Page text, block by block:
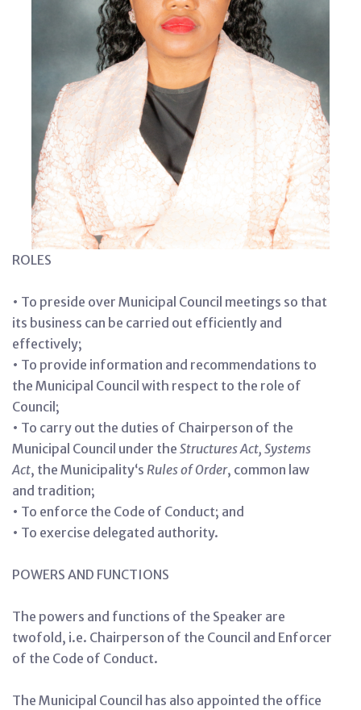
ROLES
• To preside over Municipal Council meetings so that
its business can be carried out efficiently and
effectively;
• To provide information and recommendations to
the Municipal Council with respect to the role of
Council;
• To carry out the duties of Chairperson of the
Municipal Council under the Structures Act, Systems
Act, the Municipality‘s Rules of Order, common law
and tradition;
• To enforce the Code of Conduct; and
• To exercise delegated authority.
POWERS AND FUNCTIONS
The powers and functions of the Speaker are
twofold, i.e. Chairperson of the Council and Enforcer
of the Code of Conduct.
The Municipal Council has also appointed the office